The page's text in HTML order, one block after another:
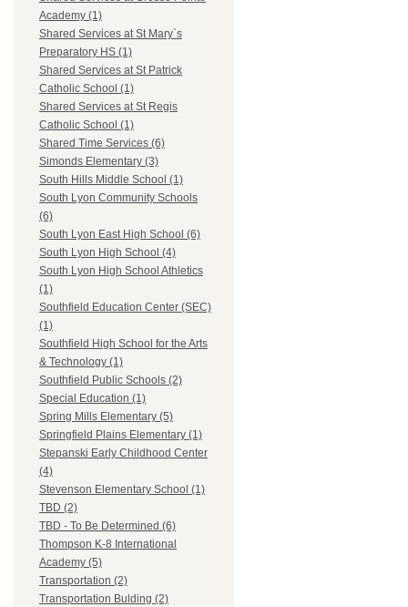
Academy (1)
Shared Services at St Mary`s
Preparatory HS (1)
Shared Services at St Patrick
Catholic School (1)
Shared Services at St Regis
Catholic School (1)
Shared Time Services (6)
Simonds Elementary (3)
South Hills Middle School (1)
South Lyon Community Schools
(6)
South Lyon East High School (6)
South Lyon High School (4)
South Lyon High School Athletics
(1)
Southfield Education Center (SEC)
(1)
Southfield High School for the Arts
& Technology (1)
Southfield Public Schools (2)
Special Education (1)
Spring Mills Elementary (5)
Springfield Plains Elementary (1)
Stepanski Early Childhood Center
(4)
Stevenson Elementary School (1)
TBD (2)
TBD - To Be Determined (6)
Thompson K-8 International
Academy (5)
Transportation (2)
Transportation Bulding (2)